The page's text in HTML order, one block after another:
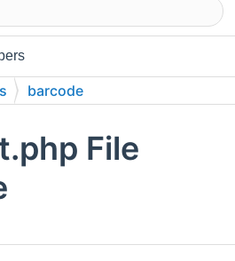
barcode
File